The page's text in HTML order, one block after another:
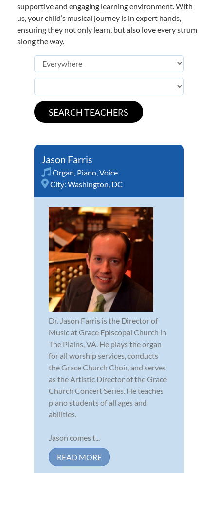
supportive and engaging learning environment. With
us, your child’s musical journey is in expert hands,
ensuring they not only learn, but also love every strum
along the way.
Jason Farris
Organ, Piano,Voice
City: Washington, DC
Dr. Jason Farris is the Director of
Music at Grace Episcopal Church in
The Plains, VA. He plays the organ
for all worship services, conducts
the Grace Church Choir, and serves
as the Artistic Director of the Grace
Church Concert Series. He teaches
piano students of all ages and
abilities.
Jason comes t...
READ MORE